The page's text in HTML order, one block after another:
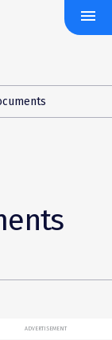
menu
ADVERTISEMENT